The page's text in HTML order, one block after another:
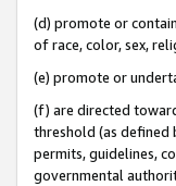
(d) promote or
of race, color, sex,
(e) promote or
(f) are directed
threshold (as defined
permits, guidelines,
governmental